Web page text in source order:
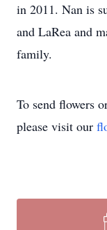
in 2011. Nan is
and LaRea and
family.
To send flowers
please visit our